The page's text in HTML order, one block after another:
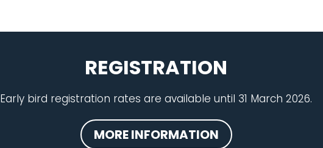
REGISTRATION
Early bird registration rates are available until 31 March 2026.
MORE INFORMATION